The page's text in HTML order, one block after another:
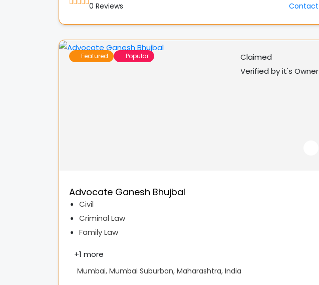
0 Reviews Contact
Featured Popular
Claimed
Verified by it's Owner
Advocate Ganesh Bhujbal
Civil
Criminal Law
Family Law
+1 more
Mumbai, Mumbai Suburban, Maharashtra, India